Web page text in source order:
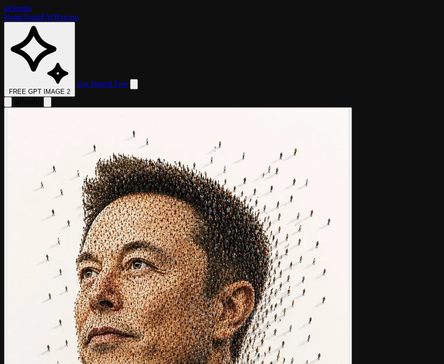
aiiStudio
HomeToolsFAQPricing
FREE GPT IMAGE 2
Get Started Free